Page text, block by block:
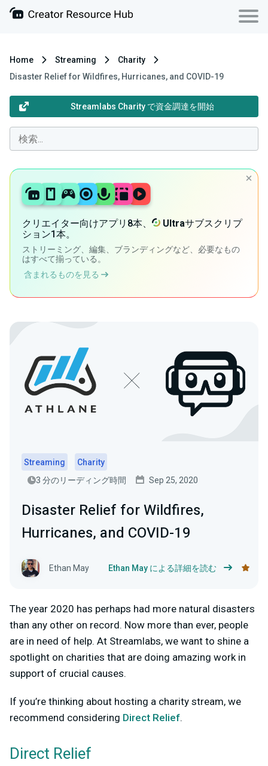
Home Streaming
Charity
Disaster Relief for Wildfires, Hurricanes, and COVID-19
Streamlabs Charity で資金調達を開始
クリエイター向けアプリ8本、 Ultraサブスクリプ
ション1本。
ストリーミング、編集、ブランディングなど、必要なもの
はすべて揃っている。
含まれるものを見る
Streaming
Charity
3 分のリーディング時間
Sep 25, 2020
Disaster Relief for Wildfires,
Hurricanes, and COVID-19
Ethan May Ethan May による詳細を読む
The year 2020 has perhaps had more natural disasters
than any other on record. Now more than ever, people
are in need of help. At Streamlabs, we want to shine a
spotlight on charities that are doing amazing work in
support of crucial causes.
If you’re thinking about hosting a charity stream, we
recommend considering Direct Relief.
Direct Relief